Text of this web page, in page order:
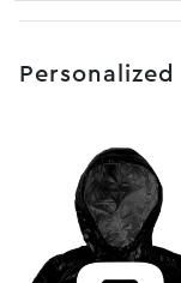
Personalized